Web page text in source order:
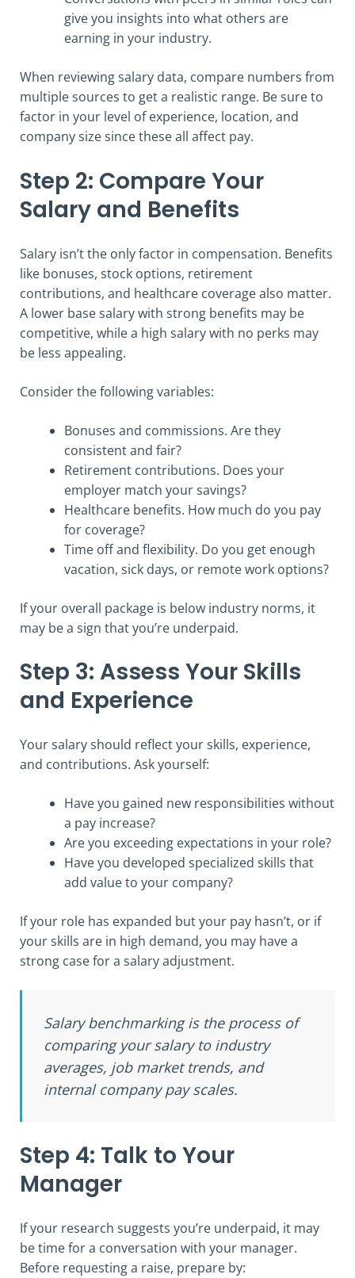
give you insights into what others are
earning in your industry.
When reviewing salary data, compare numbers from
multiple sources to get a realistic range. Be sure to
factor in your level of experience, location, and
company size since these all affect pay.
Step 2: Compare Your
Salary and Benefits
Salary isn’t the only factor in compensation. Benefits
like bonuses, stock options, retirement
contributions, and healthcare coverage also matter.
A lower base salary with strong benefits may be
competitive, while a high salary with no perks may
be less appealing.
Consider the following variables:
Bonuses and commissions. Are they
consistent and fair?
Retirement contributions. Does your
employer match your savings?
Healthcare benefits. How much do you pay
for coverage?
Time off and flexibility. Do you get enough
vacation, sick days, or remote work options?
If your overall package is below industry norms, it
may be a sign that you’re underpaid.
Step 3: Assess Your Skills
and Experience
Your salary should reflect your skills, experience,
and contributions. Ask yourself:
Have you gained new responsibilities without
a pay increase?
Are you exceeding expectations in your role?
Have you developed specialized skills that
add value to your company?
If your role has expanded but your pay hasn’t, or if
your skills are in high demand, you may have a
strong case for a salary adjustment.
Salary benchmarking is the process of
comparing your salary to industry
averages, job market trends, and
internal company pay scales.
Step 4: Talk to Your
Manager
If your research suggests you’re underpaid, it may
be time for a conversation with your manager.
Before requesting a raise, prepare by: